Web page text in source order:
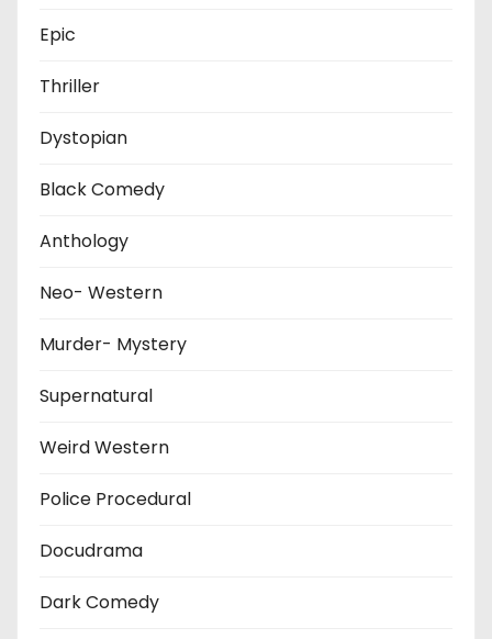
Epic
Thriller
Dystopian
Black Comedy
Anthology
Neo- Western
Murder- Mystery
Supernatural
Weird Western
Police Procedural
Docudrama
Dark Comedy